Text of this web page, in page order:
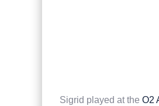
Sigrid played at the O2